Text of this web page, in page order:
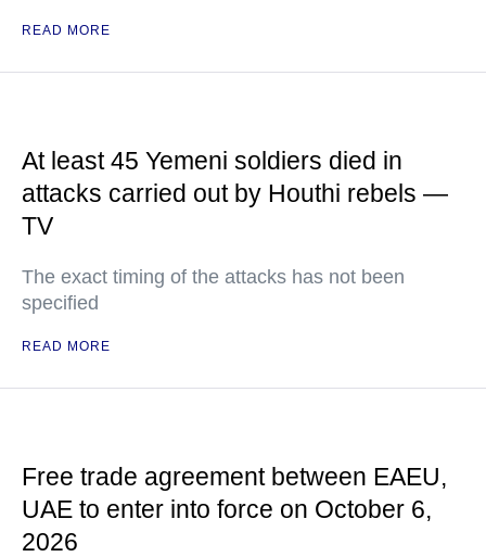
READ MORE
At least 45 Yemeni soldiers died in
attacks carried out by Houthi rebels —
TV
The exact timing of the attacks has not been
specified
READ MORE
Free trade agreement between EAEU,
UAE to enter into force on October 6,
2026